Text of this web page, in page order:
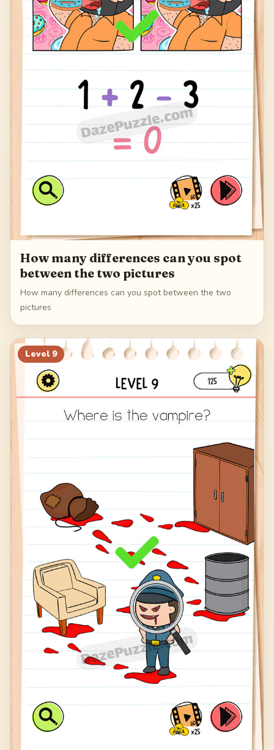
How many differences can you spot
between the two pictures
How many differences can you spot between the two
pictures
Level 9